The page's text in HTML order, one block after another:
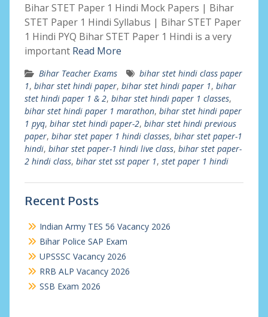
Bihar STET Paper 1 Hindi Mock Papers | Bihar
STET Paper 1 Hindi Syllabus | Bihar STET Paper
1 Hindi PYQ Bihar STET Paper 1 Hindi is a very
important Read More
Bihar Teacher Exams
bihar stet hindi class paper
1, bihar stet hindi paper, bihar stet hindi paper 1, bihar
stet hindi paper 1 & 2, bihar stet hindi paper 1 classes,
bihar stet hindi paper 1 marathon, bihar stet hindi paper
1 pyq, bihar stet hindi paper-2, bihar stet hindi previous
paper, bihar stet paper 1 hindi classes, bihar stet paper-1
hindi, bihar stet paper-1 hindi live class, bihar stet paper-
2 hindi class, bihar stet sst paper 1, stet paper 1 hindi
Recent Posts
Indian Army TES 56 Vacancy 2026
Bihar Police SAP Exam
UPSSSC Vacancy 2026
RRB ALP Vacancy 2026
SSB Exam 2026